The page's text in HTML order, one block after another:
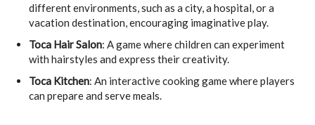
different environments, such as a city, a hospital, or a
vacation destination, encouraging imaginative play.
Toca Hair Salon: A game where children can experiment
with hairstyles and express their creativity.
Toca Kitchen: An interactive cooking game where players
can prepare and serve meals.